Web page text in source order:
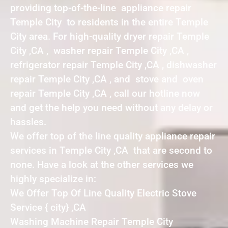
providing top-of-the-line appliance repair
Temple City to residents in the entire Temple
City area. For high-quality dryer repair Temple
City ,CA , washer repair Temple City ,CA ,
refrigerator repair Temple City ,CA , dishwasher
repair Temple City ,CA , and stove and oven
repair Temple City ,CA , call our hotline now
and get the help you need without any delay or
hassles.
We offer top of the line quality appliance repair
services in Temple City ,CA that are second to
none. Have a look at the other services we
highly specialize in:
We Offer Top Of Line Quality Electric Stove
Service { city} ,CA
Washing Machine Repair Temple City